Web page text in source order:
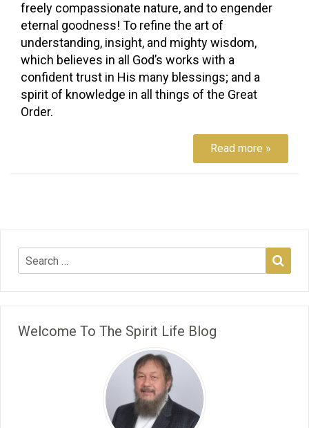
freely compassionate nature, and to engender
eternal goodness! To refine the art of
understanding, insight, and mighty wisdom,
which believes in all God’s works with a
confident trust in His many blessings; and a
spirit of knowledge in all things of the Great
Order.
Read more »
Welcome To The Spirit Life Blog